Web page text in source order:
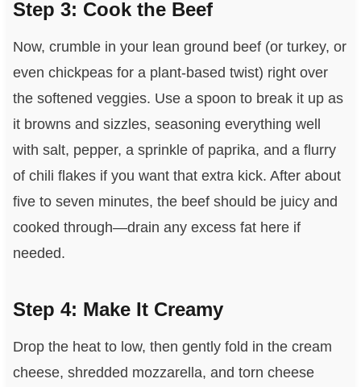
Step 3: Cook the Beef
Now, crumble in your lean ground beef (or turkey, or
even chickpeas for a plant-based twist) right over
the softened veggies. Use a spoon to break it up as
it browns and sizzles, seasoning everything well
with salt, pepper, a sprinkle of paprika, and a flurry
of chili flakes if you want that extra kick. After about
five to seven minutes, the beef should be juicy and
cooked through—drain any excess fat here if
needed.
Step 4: Make It Creamy
Drop the heat to low, then gently fold in the cream
cheese, shredded mozzarella, and torn cheese